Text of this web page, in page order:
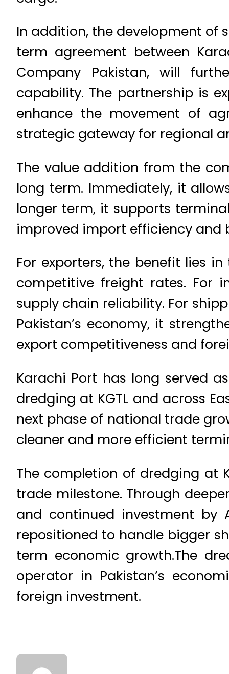
In addition, the development of
term agreement between
Company Pakistan, will
capability. The partnership is
enhance the movement of
strategic gateway for regional
The value addition from the
long term. Immediately, it
longer term, it supports
improved import efficiency and
For exporters, the benefit lies
competitive freight rates. For
supply chain reliability. For
Pakistan’s economy, it
export competitiveness and
Karachi Port has long served
dredging at KGTL and across
next phase of national trade
cleaner and more efficient
The completion of dredging at
trade milestone. Through
and continued investment by
repositioned to handle bigger
term economic growth.The
operator in Pakistan’s
foreign investment.